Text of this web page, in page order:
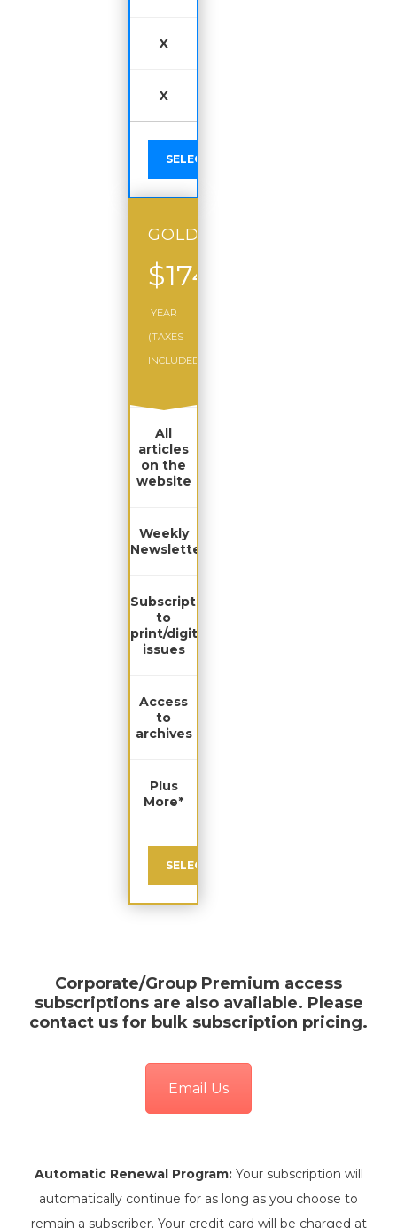
X
X
SELECT
GOLD
$174
YEAR
(TAXES
INCLUDED)
All
articles
on the
website
Weekly
Newsletter
Subscription
to
print/digital
issues
Access
to
archives
Plus
More*
SELECT
Corporate/Group Premium access
subscriptions are also available. Please
contact us for bulk subscription pricing.
Email Us
Automatic Renewal Program:Your subscription will
automatically continue for as long as you choose to
remain a subscriber. Your credit card will be charged at